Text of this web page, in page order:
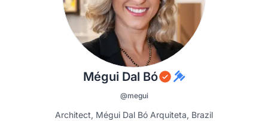
Mégui Dal Bó
@megui
Architect, Mégui Dal Bó Arquiteta, Brazil